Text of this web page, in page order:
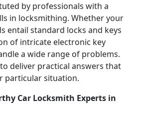
by professionals with a
in locksmithing. Whether your
entail standard locks and keys
of intricate electronic key
a wide range of problems.
deliver practical answers that
particular situation.
Car Locksmith Experts in